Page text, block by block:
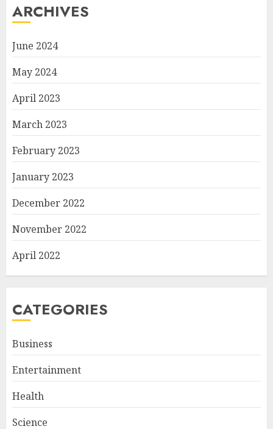
ARCHIVES
June 2024
May 2024
April 2023
March 2023
February 2023
January 2023
December 2022
November 2022
April 2022
CATEGORIES
Business
Entertainment
Health
Science